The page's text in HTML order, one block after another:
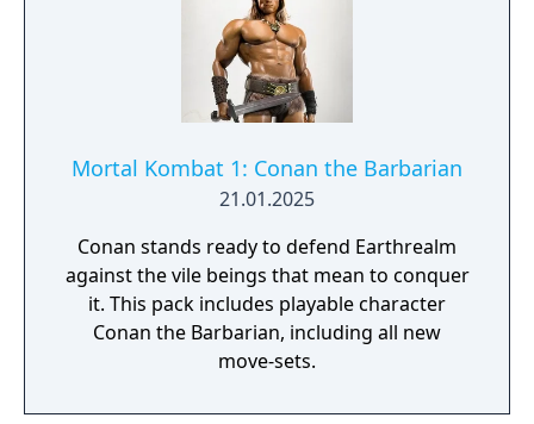
Battle against your friends in the 11 arenas
in 3 battle modes, Death Match, Body Count
and Time Challenge!
Mortal Kombat 1: Conan the Barbarian
21.01.2025
Conan stands ready to defend Earthrealm
against the vile beings that mean to conquer
it. This pack includes playable character
Conan the Barbarian, including all new
move-sets.